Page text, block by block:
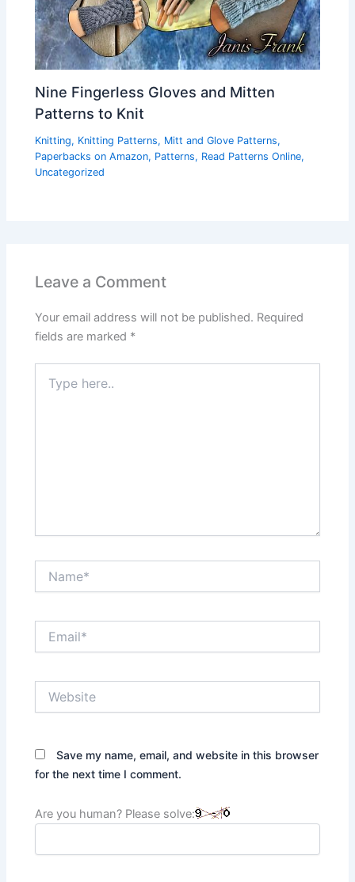
Nine Fingerless Gloves and Mitten
Patterns to Knit
Knitting, Knitting Patterns, Mitt and Glove Patterns,
Paperbacks on Amazon, Patterns, Read Patterns Online,
Uncategorized
Leave a Comment
Your email address will not be published. Required
fields are marked *
here..
Save my name, email, and website in this browser
for the next time I comment.
Are you human? Please solve: